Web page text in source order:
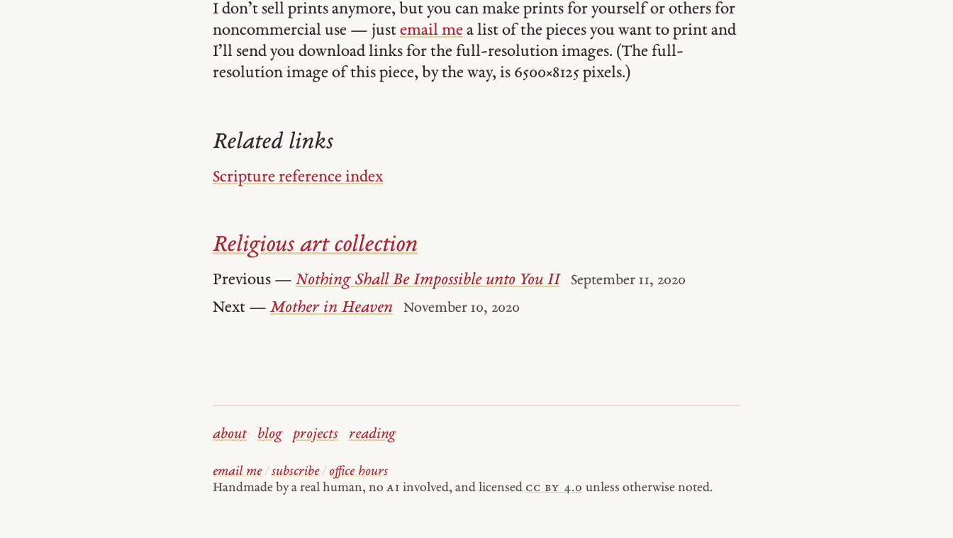
I don’t sell prints anymore, but you can make prints for yourself or others for
noncommercial use — just email me a list of the pieces you want to print and
I’ll send you download links for the full-resolution images. (The full-
resolution image of this piece, by the way, is 6500 × 8125 pixels.)
Related links
Scripture reference index
Religious art collection
Previous — Nothing Shall Be Impossible unto You II September 11, 2020
Next — Mother in Heaven November 10, 2020
about blog projects reading
email me / subscribe / office hours
Handmade by a real human, no AI involved, and licensed cc by 4.0 unless otherwise noted.